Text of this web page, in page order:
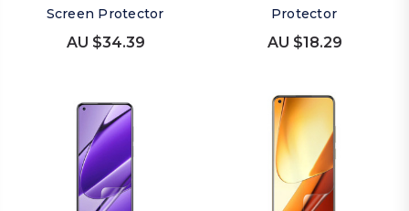
Screen Protector
AU $34.39
Protector
AU $18.29